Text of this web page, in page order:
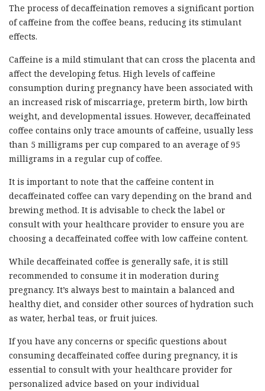
The process of decaffeination removes a significant portion
of caffeine from the coffee beans, reducing its stimulant
effects.
Caffeine is a mild stimulant that can cross the placenta and
affect the developing fetus. High levels of caffeine
consumption during pregnancy have been associated with
an increased risk of miscarriage, preterm birth, low birth
weight, and developmental issues. However, decaffeinated
coffee contains only trace amounts of caffeine, usually less
than 5 milligrams per cup compared to an average of 95
milligrams in a regular cup of coffee.
It is important to note that the caffeine content in
decaffeinated coffee can vary depending on the brand and
brewing method. It is advisable to check the label or
consult with your healthcare provider to ensure you are
choosing a decaffeinated coffee with low caffeine content.
While decaffeinated coffee is generally safe, it is still
recommended to consume it in moderation during
pregnancy. It’s always best to maintain a balanced and
healthy diet, and consider other sources of hydration such
as water, herbal teas, or fruit juices.
If you have any concerns or specific questions about
consuming decaffeinated coffee during pregnancy, it is
essential to consult with your healthcare provider for
personalized advice based on your individual